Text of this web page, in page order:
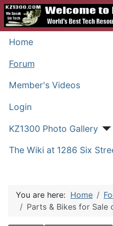
Home
Forum
Member's Videos
Login
KZ1300 Photo Gallery
The Wiki at 1286 Six
You are here: Home
Parts & Bikes for Sale